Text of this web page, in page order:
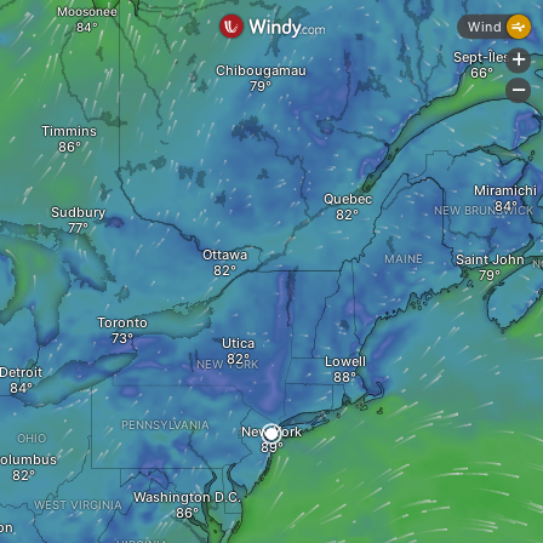
NEW YORK
MAINE
Lowell
Utica
Quebec
Ottawa
New York
PENNSYLVANIA
Washington D.C.
Detroit
Timmins
Sudbury
Toronto
Miramichi
Saint John
NEW BRUNSWICK
WEST VIRGINIA
OHIO
Chibougamau
Moosonee
Sept-Îles
Wind
+
-